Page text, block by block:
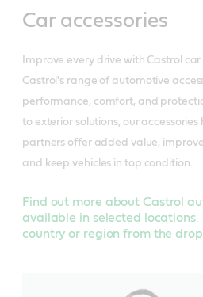
Car accessories
Improve every drive with Castrol car
Castrol's range of automotive
performance, comfort, and
to exterior solutions, our
partners offer added value,
and keep vehicles in top condition.
Find out more about Castrol
available in selected locations.
country or region from the